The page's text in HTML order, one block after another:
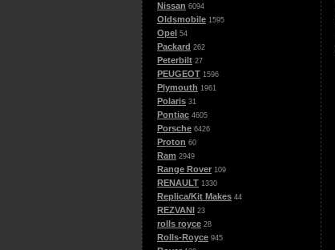
Nissan 6094
Oldsmobile 1595
Opel 54
Packard 262
Peterbilt 27
PEUGEOT 1596
Plymouth 1961
Polaris 31
Pontiac 4605
Porsche 6426
Proton 60
Ram 2949
Range Rover 109
RENAULT 1330
Replica/Kit Makes 44
REZVANI 23
rolls royce 28
Rolls-Royce 945